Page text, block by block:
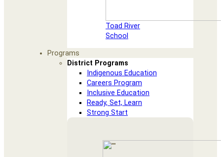
Toad River
School
Programs
District Programs
Indigenous Education
Careers Program
Inclusive Education
Ready, Set, Learn
Strong Start